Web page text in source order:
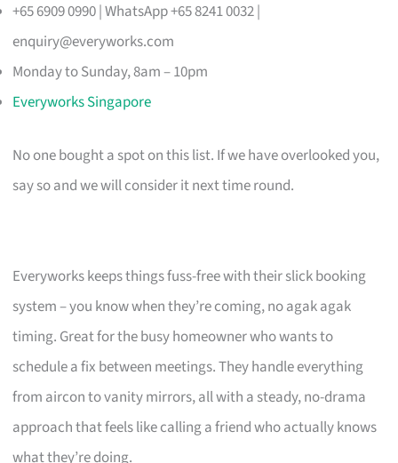
+65 6909 0990 | WhatsApp +65 8241 0032 |
enquiry@everyworks.com
Monday to Sunday, 8am – 10pm
Everyworks Singapore
No one bought a spot on this list. If we have overlooked you,
say so and we will consider it next time round.
Everyworks keeps things fuss-free with their slick booking
system – you know when they’re coming, no agak agak
timing. Great for the busy homeowner who wants to
schedule a fix between meetings. They handle everything
from aircon to vanity mirrors, all with a steady, no-drama
approach that feels like calling a friend who actually knows
what they’re doing.